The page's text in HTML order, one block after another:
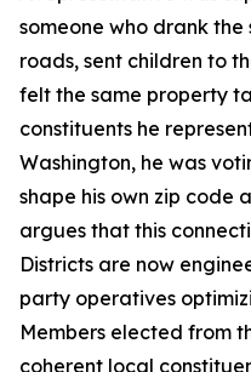
someone who drank
roads, sent children to
felt the same property
constituents he
Washington, he was
shape his own zip code
argues that this
Districts are now
party operatives
Members elected from
coherent local